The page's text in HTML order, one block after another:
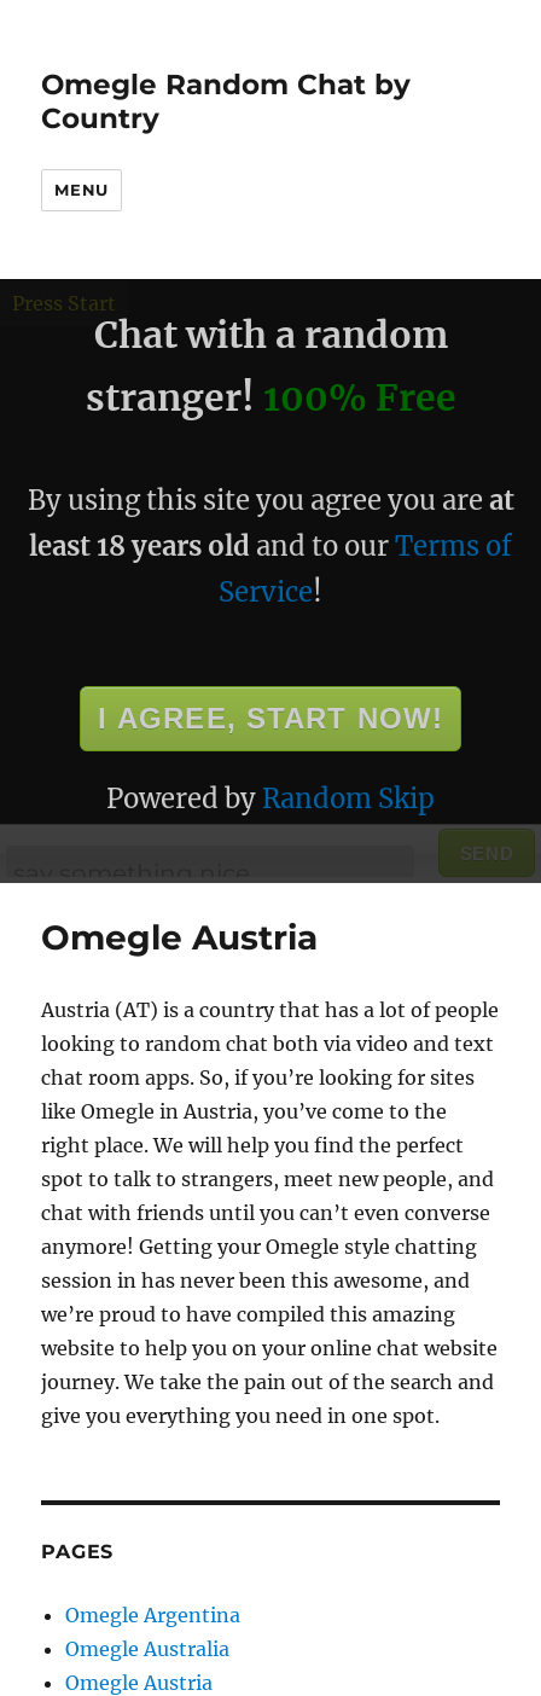
Omegle Random Chat by
Country
MENU
Press Start
debug
Chat with a random
stranger! 100% Free
By using this site you agree you are at
least 18 years old and to ourTerms of
Service!
I AGREE, START NOW!
Powered by Random Skip
SEND
Omegle Austria
Austria (AT) is a country that has a lot of people
looking to random chat both via video and text
chat room apps. So, if you’re looking for sites
like Omegle in Austria, you’ve come to the
right place. We will help you find the perfect
spot to talk to strangers, meet new people, and
chat with friends until you can’t even converse
anymore! Getting your Omegle style chatting
session in has never been this awesome, and
we’re proud to have compiled this amazing
website to help you on your online chat website
journey. We take the pain out of the search and
give you everything you need in one spot.
PAGES
Omegle Argentina
Omegle Australia
Omegle Austria